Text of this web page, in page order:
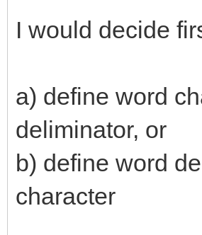
I would decide
a) define word
deliminator, or
b) define word
character